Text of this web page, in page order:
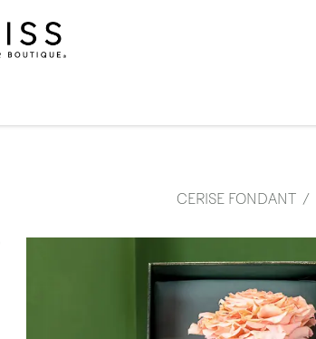
CERISE FONDANT